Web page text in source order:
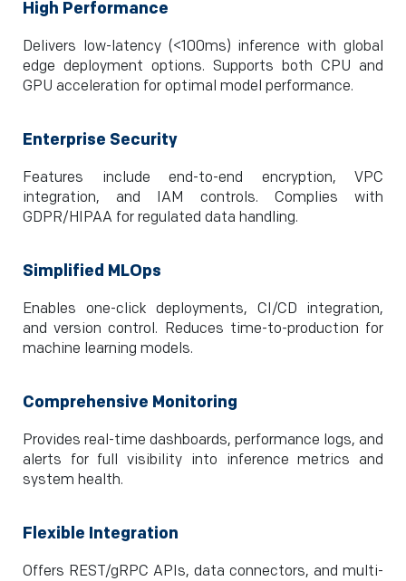
High Performance
Delivers low-latency (<100ms) inference with global
edge deployment options. Supports both CPU and
GPU acceleration for optimal model performance.
Enterprise Security
Features include end-to-end encryption, VPC
integration, and IAM controls. Complies with
GDPR/HIPAA for regulated data handling.
Simplified MLOps
Enables one-click deployments, CI/CD integration,
and version control. Reduces time-to-production for
machine learning models.
Comprehensive Monitoring
Provides real-time dashboards, performance logs, and
alerts for full visibility into inference metrics and
system health.
Flexible Integration
Offers REST/gRPC APIs, data connectors, and multi-